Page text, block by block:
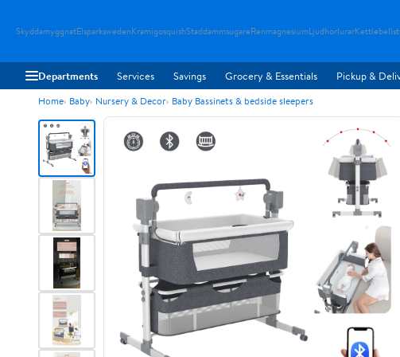
SkyddamyggnatElsparkswedenKramigosquishStaddammsugareRenmagnesiumLjudhorlurar
Departments Services Savings Grocery & Essentials Pickup &
Home Baby Nursery & Decor Baby Bassinets & bedside sleepers